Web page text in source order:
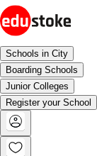
Schools in City
Boarding Schools
Junior Colleges
Register your School